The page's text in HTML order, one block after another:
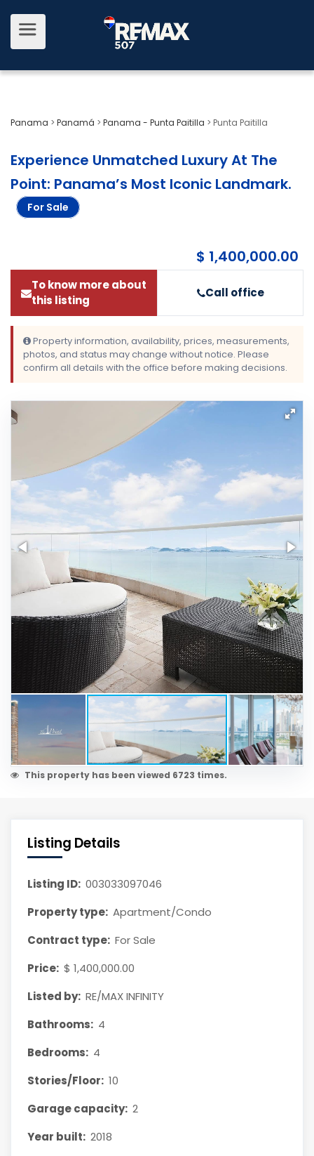
Panama > Panamá > Panama - Punta Paitilla > Punta Paitilla
Experience Unmatched Luxury At The
Point: Panama’s Most Iconic Landmark.
For Sale
$ 1,400,000.00
To know more about
this listing
Call office
Property information, availability, prices, measurements,
photos, and status may change without notice. Please
confirm all details with the office before making decisions.
This property has been viewed 6723 times.
Listing Details
Listing ID: 003033097046
Property type: Apartment/Condo
Contract type: For Sale
Price: $ 1,400,000.00
Listed by: RE/MAX INFINITY
Bathrooms: 4
Bedrooms: 4
Stories/Floor: 10
Garage capacity: 2
Year built: 2018